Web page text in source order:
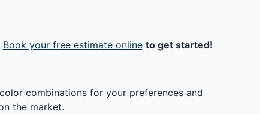
Book your free estimate online to get started!
combinations for your preferences and
the market.